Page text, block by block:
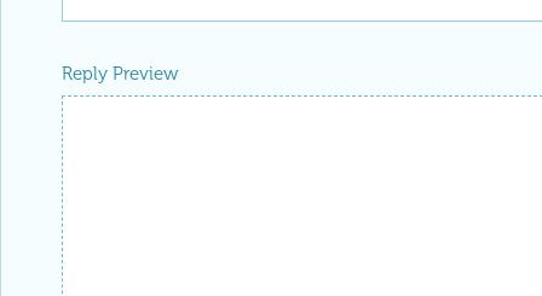
Reply Preview